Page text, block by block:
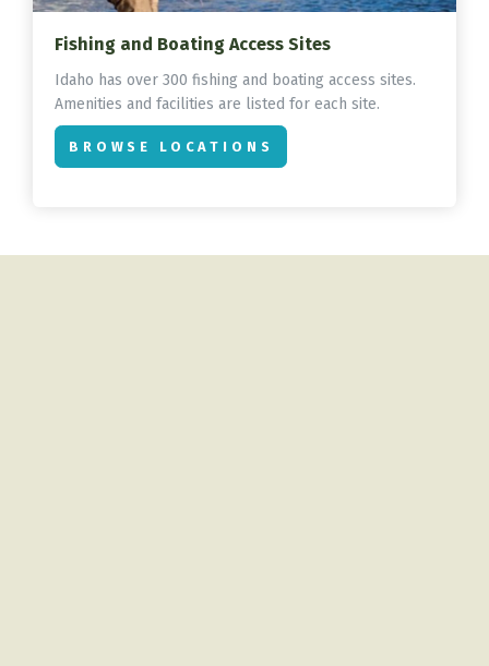
Fishing and Boating Access Sites
Idaho has over 300 fishing and boating access sites.
Amenities and facilities are listed for each site.
BROWSE LOCATIONS